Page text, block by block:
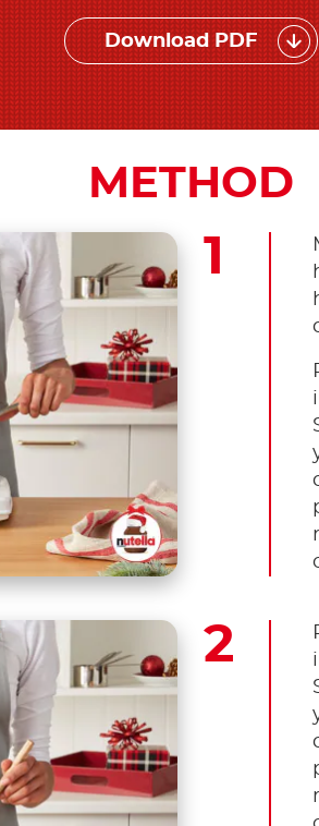
Download PDF
METHOD